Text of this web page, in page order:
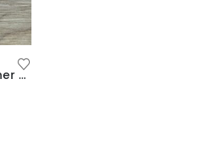
Key to Justice: Punisher Keychain – Marvel